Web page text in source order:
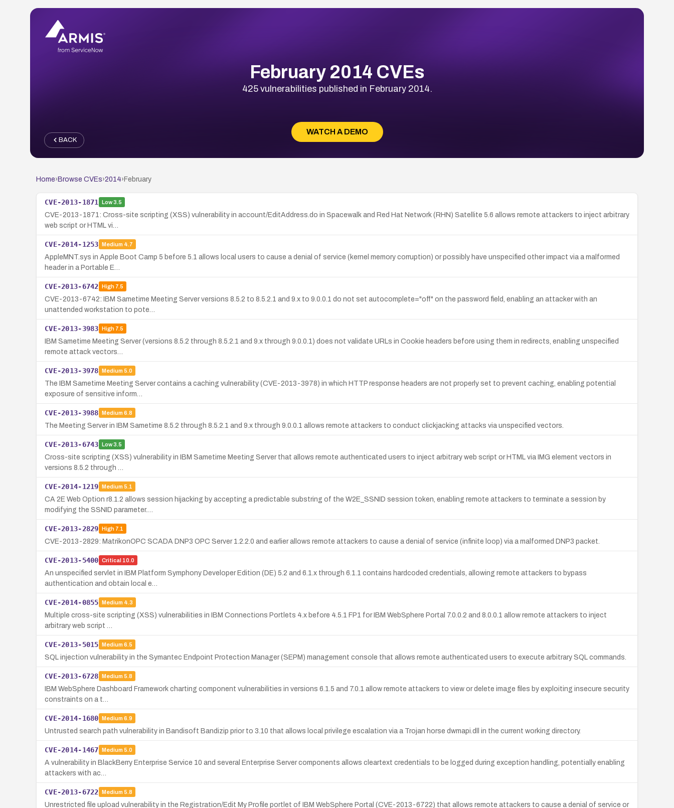
February 2014 CVEs
425 vulnerabilities published in February 2014.
WATCH A DEMO
BACK
Home› Browse CVEs›2014› February
CVE-2013-1871 Low3.5
CVE-2013-1871: Cross-site scripting (XSS) vulnerability in account/EditAddress.do in Spacewalk and Red Hat Network (RHN) Satellite 5.6 allows remote attackers to inject arbitrary
web script or HTML vi…
CVE-2014-1253 Medium 4.7
AppleMNT.sys in Apple Boot Camp 5 before 5.1 allows local users to cause a denial of service (kernel memory corruption) or possibly have unspecified other impact via a malformed
header in a Portable E…
CVE-2013-6742 High7.5
CVE-2013-6742: IBM Sametime Meeting Server versions 8.5.2 to 8.5.2.1 and 9.x to 9.0.0.1 do not set autocomplete="off" on the password field, enabling an attacker with an
unattended workstation to pote…
CVE-2013-3983 High7.5
IBM Sametime Meeting Server (versions 8.5.2 through 8.5.2.1 and 9.x through 9.0.0.1) does not validate URLs in Cookie headers before using them in redirects, enabling unspecified
remote attack vectors…
CVE-2013-3978 Medium 5.0
The IBM Sametime Meeting Server contains a caching vulnerability (CVE-2013-3978) in which HTTP response headers are not properly set to prevent caching, enabling potential
exposure of sensitive inform…
CVE-2013-3988 Medium 6.8
The Meeting Server in IBM Sametime 8.5.2 through 8.5.2.1 and 9.x through 9.0.0.1 allows remote attackers to conduct clickjacking attacks via unspecified vectors.
CVE-2013-6743 Low3.5
Cross-site scripting (XSS) vulnerability in IBM Sametime Meeting Server that allows remote authenticated users to inject arbitrary web script or HTML via IMG element vectors in
versions 8.5.2 through …
CVE-2014-1219 Medium 5.1
CA 2E Web Option r8.1.2 allows session hijacking by accepting a predictable substring of the W2E_SSNID session token, enabling remote attackers to terminate a session by
modifying the SSNID parameter.…
CVE-2013-2829 High7.1
CVE-2013-2829: MatrikonOPC SCADA DNP3 OPC Server 1.2.2.0 and earlier allows remote attackers to cause a denial of service (infinite loop) via a malformed DNP3 packet.
CVE-2013-5400 Critical 10.0
An unspecified servlet in IBM Platform Symphony Developer Edition (DE) 5.2 and 6.1.x through 6.1.1 contains hardcoded credentials, allowing remote attackers to bypass
authentication and obtain local e…
CVE-2014-0855 Medium 4.3
Multiple cross-site scripting (XSS) vulnerabilities in IBM Connections Portlets 4.x before 4.5.1 FP1 for IBM WebSphere Portal 7.0.0.2 and 8.0.0.1 allow remote attackers to inject
arbitrary web script …
CVE-2013-5015 Medium 6.5
SQL injection vulnerability in the Symantec Endpoint Protection Manager (SEPM) management console that allows remote authenticated users to execute arbitrary SQL commands.
CVE-2013-6728 Medium 5.8
IBM WebSphere Dashboard Framework charting component vulnerabilities in versions 6.1.5 and 7.0.1 allow remote attackers to view or delete image files by exploiting insecure security
constraints on a t…
CVE-2014-1680 Medium 6.9
Untrusted search path vulnerability in Bandisoft Bandizip prior to 3.10 that allows local privilege escalation via a Trojan horse dwmapi.dll in the current working directory.
CVE-2014-1467 Medium 5.0
A vulnerability in BlackBerry Enterprise Service 10 and several Enterprise Server components allows cleartext credentials to be logged during exception handling, potentially enabling
attackers with ac…
CVE-2013-6722 Medium 5.8
Unrestricted file upload vulnerability in the Registration/Edit My Profile portlet of IBM WebSphere Portal (CVE-2013-6722) that allows remote attackers to cause a denial of service or